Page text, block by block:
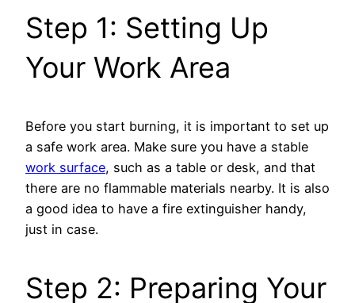
Step 1: Setting Up
Your Work Area
Before you start burning, it is important to set up
a safe work area. Make sure you have a stable
work surface, such as a table or desk, and that
there are no flammable materials nearby. It is also
a good idea to have a fire extinguisher handy,
just in case.
Step 2: Preparing Your